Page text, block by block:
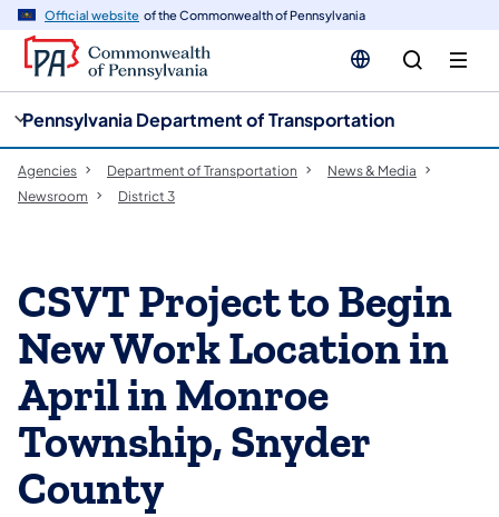
Official website of the Commonwealth of Pennsylvania
Pennsylvania Department of Transportation
Agencies Department of Transportation
News & Media
Newsroom
District 3
CSVT Project to Begin
New Work Location in
April in Monroe
Township, Snyder
County